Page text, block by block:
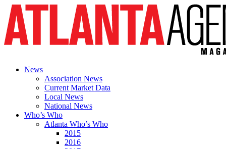
News
Association News
Current Market Data
Local News
National News
Who’s Who
Atlanta Who’s Who
2015
2016